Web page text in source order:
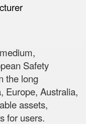
Safety
the long
Europe, Australia,
assets,
for users.